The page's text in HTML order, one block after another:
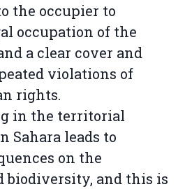
the occupier to
occupation of the
a clear cover and
violations of
rights.
in the territorial
Sahara leads to
on the
biodiversity, and this is